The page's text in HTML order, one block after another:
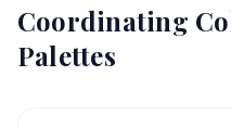
Coordinating
Palettes